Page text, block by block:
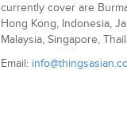
currently cover are
Hong Kong, Indonesia,
Malaysia, Singapore,
Email: